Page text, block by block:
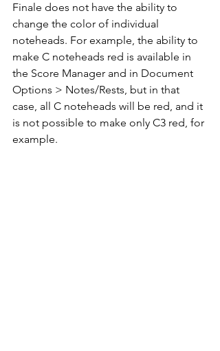
Finale does not have the ability to
change the color of individual
noteheads. For example, the ability to
make C noteheads red is available in
the Score Manager and in Document
Options > Notes/Rests, but in that
case, all C noteheads will be red, and it
is not possible to make only C3 red, for
example.